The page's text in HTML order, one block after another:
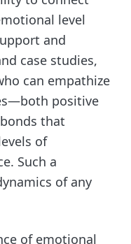
level
and
case studies,
can empathize
positive
that
of
Such a
of any
of emotional